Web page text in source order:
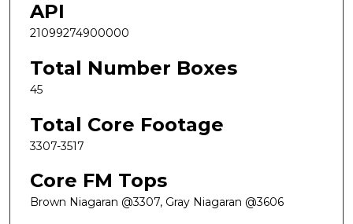
API
21099274900000
Total Number Boxes
45
Total Core Footage
3307-3517
Core FM Tops
Brown Niagaran @3307, Gray Niagaran @3606